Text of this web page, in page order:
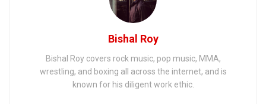
Bishal Roy
Bishal Roy covers rock music, pop music, MMA,
wrestling, and boxing all across the internet, and is
known for his diligent work ethic.